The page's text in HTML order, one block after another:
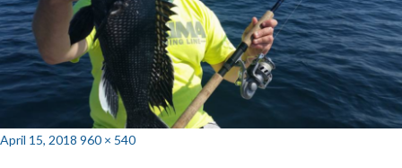
Posted
April 15, 2018 Full
960 × 540